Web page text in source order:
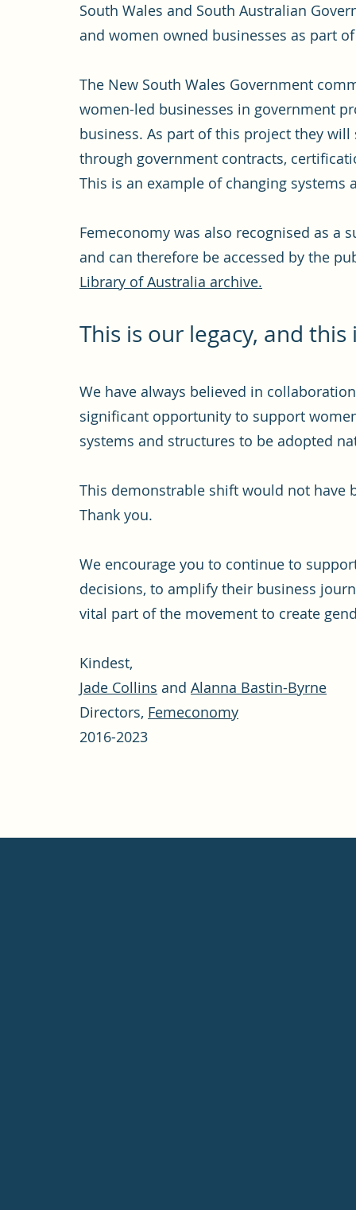
South Wales and South Australian
and women owned businesses as part
The New South Wales Government
women-led businesses in government
business. As part of this project they
through government contracts,
This is an example of changing systems
Femeconomy was also recognised as a
and can therefore be accessed by the
Library of Australia archive.
This is our legacy, and
We have always believed in
significant opportunity to support
systems and structures to be adopted
This demonstrable shift would not have
Thank you.
We encourage you to continue to
decisions, to amplify their business
vital part of the movement to create
Kindest,
Jade Collins and Alanna Bastin-Byrne
Directors, Femeconomy
2016-2023